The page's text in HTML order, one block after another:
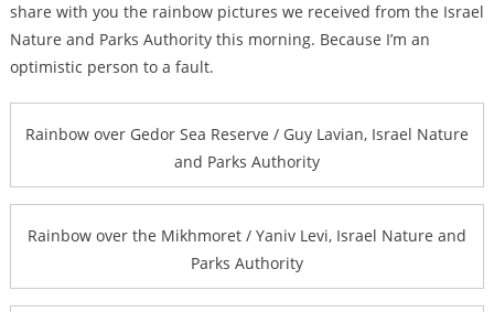
share with you the rainbow pictures we received from the Israel
Nature and Parks Authority this morning. Because I’m an
optimistic person to a fault.
Rainbow over Gedor Sea Reserve / Guy Lavian, Israel Nature
and Parks Authority
Rainbow over the Mikhmoret / Yaniv Levi, Israel Nature and
Parks Authority